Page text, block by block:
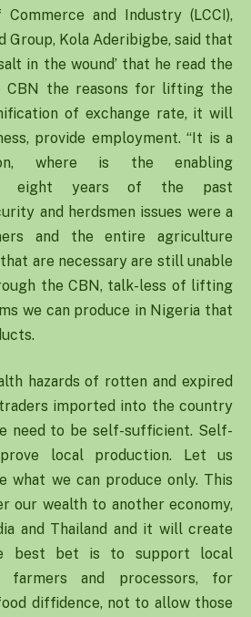
Commerce and Industry (LCCI),
Group, Kola Aderibigbe, said that
in the wound’ that he read the
CBN the reasons for lifting the
of exchange rate, it will
provide employment. “It is a
where is the enabling
eight years of the past
and herdsmen issues were a
and the entire agriculture
are necessary are still unable
the CBN, talk-less of lifting
we can produce in Nigeria that
hazards of rotten and expired
imported into the country
need to be self-sufficient. Self-
local production. Let us
what we can produce only. This
our wealth to another economy,
and Thailand and it will create
best bet is to support local
farmers and processors, for
diffidence, not to allow those